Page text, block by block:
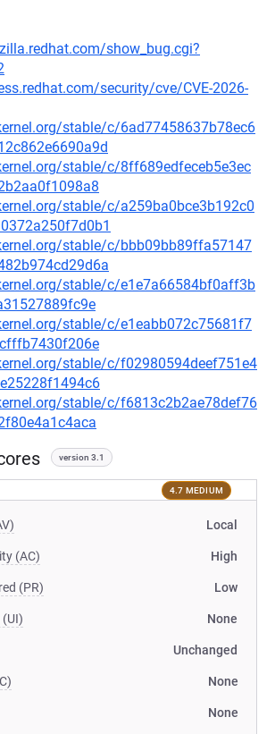
show_bug.cgi?
security/cve/CVE-2026-
stable/c/6ad77458637b78ec6
stable/c/8ff689edfeceb5e3ec
stable/c/a259ba0bce3b192c0
stable/c/bbb09bb89ffa57147
stable/c/e1e7a66584bf0aff3b
stable/c/e1eabb072c75681f7
stable/c/f02980594deef751e4
stable/c/f6813c2b2ae78def76
version 3.1
4.7 MEDIUM
Local
(AC) High
(PR) Low
None
Unchanged
None
None